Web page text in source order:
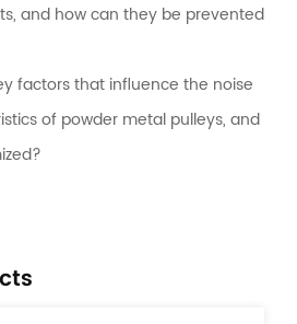
and how can they be prevented
factors that influence the noise
of powder metal pulleys, and